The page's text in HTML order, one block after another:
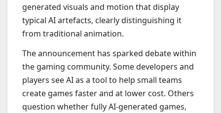
generated visuals and motion that display
typical AI artefacts, clearly distinguishing it
from traditional animation.
The announcement has sparked debate within
the gaming community. Some developers and
players see AI as a tool to help small teams
create games faster and at lower cost. Others
question whether fully AI-generated games,